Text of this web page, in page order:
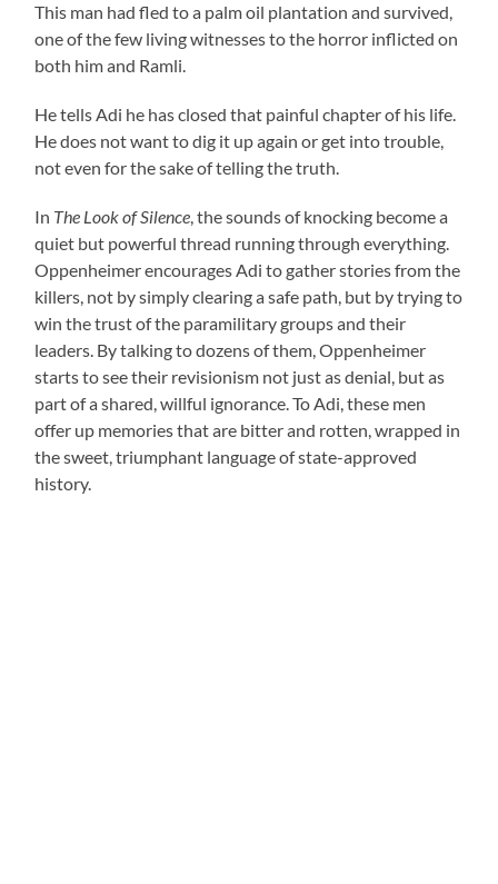
This man had fled to a palm oil plantation and survived,
one of the few living witnesses to the horror inflicted on
both him and Ramli.
He tells Adi he has closed that painful chapter of his life.
He does not want to dig it up again or get into trouble,
not even for the sake of telling the truth.
In The Look of Silence, the sounds of knocking become a
quiet but powerful thread running through everything.
Oppenheimer encourages Adi to gather stories from the
killers, not by simply clearing a safe path, but by trying to
win the trust of the paramilitary groups and their
leaders. By talking to dozens of them, Oppenheimer
starts to see their revisionism not just as denial, but as
part of a shared, willful ignorance. To Adi, these men
offer up memories that are bitter and rotten, wrapped in
the sweet, triumphant language of state-approved
history.